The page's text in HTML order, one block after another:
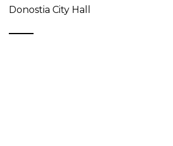
Donostia City Hall